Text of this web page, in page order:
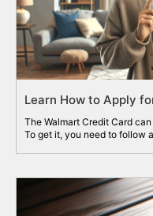
Learn How to Apply
The Walmart Credit Card
To get it, you need to follow